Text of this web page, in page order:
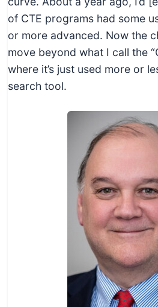
of CTE programs had some
or more advanced. Now the
move beyond what I call the
where it’s just used more or
search tool.